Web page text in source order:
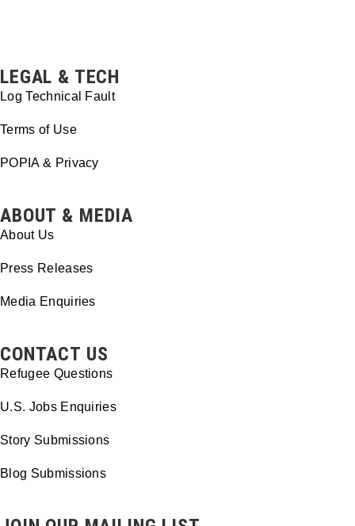
LEGAL & TECH
Log Technical Fault
Terms of Use
POPIA & Privacy
ABOUT & MEDIA
About Us
Press Releases
Media Enquiries
CONTACT US
Refugee Questions
U.S. Jobs Enquiries
Story Submissions
Blog Submissions